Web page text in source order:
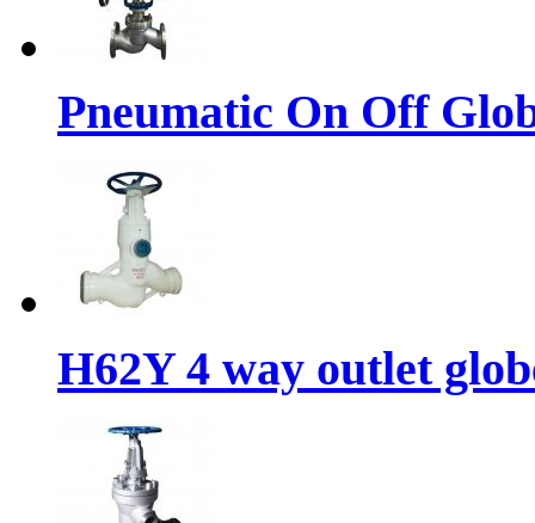
Pneumatic On Off
H62Y 4 way outlet